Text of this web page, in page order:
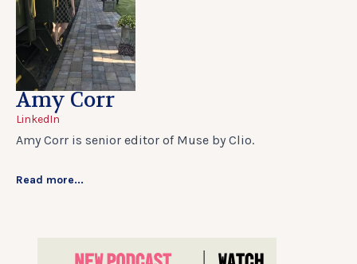
Amy Corr
LinkedIn
Amy Corr is senior editor of Muse by Clio.
Read more...